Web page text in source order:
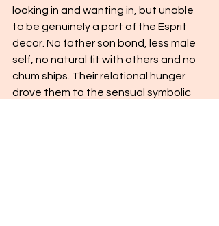
looking in and wanting in, but unable
to be genuinely a part of the Esprit
decor. No father son bond, less male
self, no natural fit with others and no
chum ships. Their relational hunger
drove them to the sensual symbolic